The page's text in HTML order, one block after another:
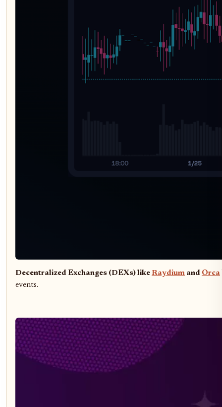
Decentralized Exchanges (DEXs) like Raydium and Orca
events.